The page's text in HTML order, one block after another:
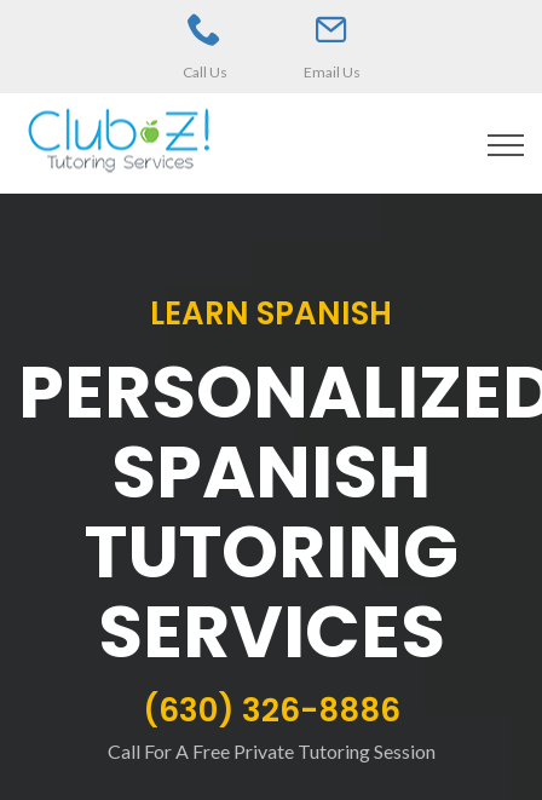
Call Us Email Us
LEARN SPANISH
SPANISH
TUTORING
SERVICES
(630) 326-8886
Call For A Free Private Tutoring Session